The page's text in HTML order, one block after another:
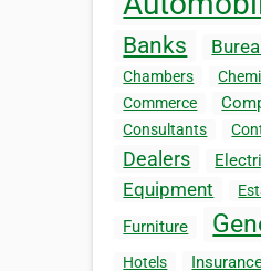
Banks
Chambers
Commerce
Consultants
Dealers
Equipment
Furniture
Hotels